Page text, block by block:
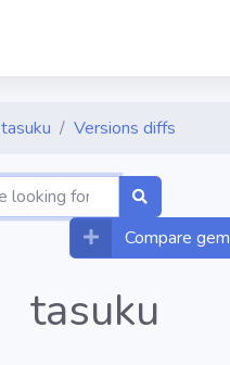
tasuku Versions diffs
Compare
tasuku